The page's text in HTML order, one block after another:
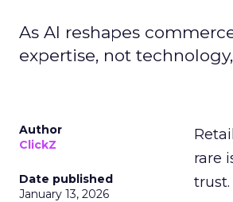
As AI reshapes
expertise, not
Author
ClickZ
Date published
January 13, 2026
rare
trust.